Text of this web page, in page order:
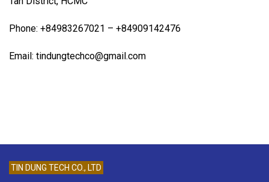
Phone: +84983267021 – +84909142476
Email: tindungtechco@gmail.com
TIN DUNG TECH CO., LTD